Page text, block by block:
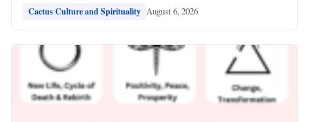
Cactus Culture and Spirituality August 6, 2026